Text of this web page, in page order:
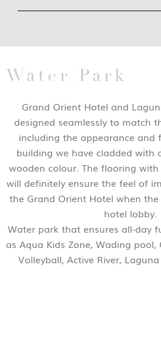
Water Park
Grand Orient Hotel and
designed seamlessly to match
including the appearance and
building we have cladded with
wooden colour. The flooring
will definitely ensure the feel of
the Grand Orient Hotel when
hotel lobby.
Water park that ensures all-day
as Aqua Kids Zone, Wading pool,
Volleyball, Active River,